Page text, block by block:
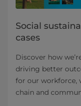
Social
cases
Discover how
driving better
for our workforce,
chain and